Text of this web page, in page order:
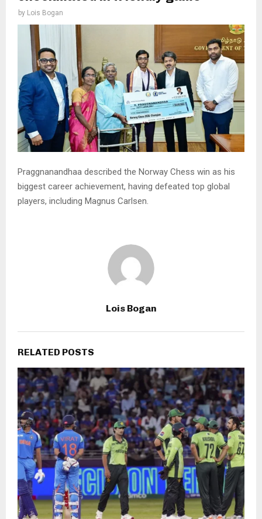
by Lois Bogan
Praggnanandhaa described the Norway Chess win as his
biggest career achievement, having defeated top global
players, including Magnus Carlsen.
Lois Bogan
RELATED POSTS